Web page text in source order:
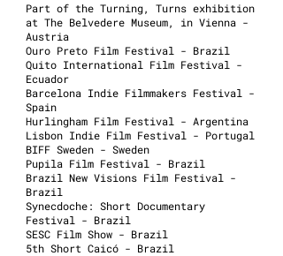
Part of the Turning, Turns exhibition
at The Belvedere Museum, in Vienna -
Austria
Ouro Preto Film Festival - Brazil
Quito International Film Festival -
Ecuador
Barcelona Indie Filmmakers Festival -
Spain
Hurlingham Film Festival - Argentina
Lisbon Indie Film Festival - Portugal
BIFF Sweden - Sweden
Pupila Film Festival - Brazil
Brazil New Visions Film Festival -
Brazil
Synecdoche: Short Documentary
Festival - Brazil
SESC Film Show - Brazil
5th Short Caicó - Brazil